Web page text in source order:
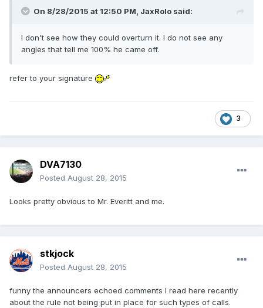
On 8/28/2015 at 12:50 PM, JaxRolo said:
I don't see how they could overturn it. I do not see any
angles that tell me 100% he came off.
refer to your signature
3
DVA7130
Posted August 28, 2015
Looks pretty obvious to Mr. Everitt and me.
stkjock
Posted August 28, 2015
funny the announcers echoed comments I read here recently
about the rule not being put in place for such types of calls.